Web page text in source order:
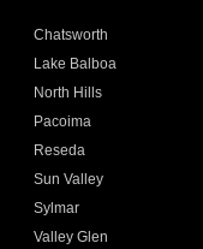
Chatsworth
Lake Balboa
North Hills
Pacoima
Reseda
Sun Valley
Sylmar
Valley Glen